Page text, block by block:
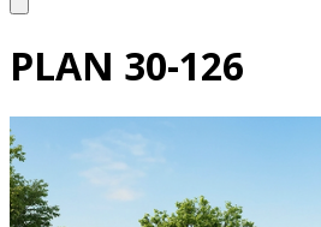
PLAN 30-126